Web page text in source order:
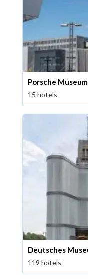
Porsche
15 hotels
Deutsches
119 hotels